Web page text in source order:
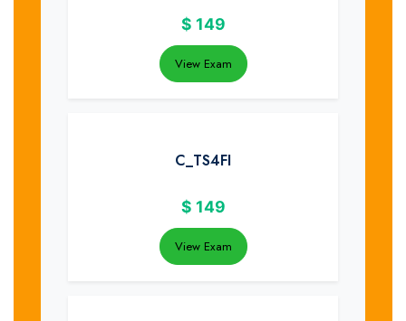
$ 149
View Exam
C_TS4FI
$ 149
View Exam